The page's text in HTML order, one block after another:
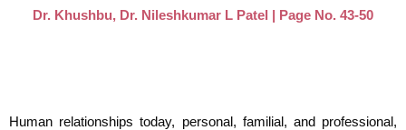
Dr. Khushbu, Dr. Nileshkumar L Patel | Page No. 43-50
Human relationships today, personal, familial, and professional,